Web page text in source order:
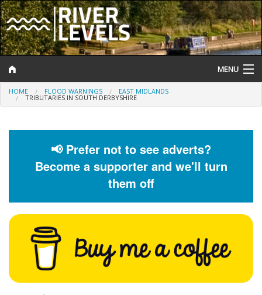
MENU
Log In
Help and Information
Flood Forecast
Flood Alerts and Warnings
HOME FLOOD WARNINGS EAST MIDLANDS
TRIBUTARIES IN SOUTH DERBYSHIRE
📢 Prefer not to see adverts?
Become a supporter and we'll turn
them off